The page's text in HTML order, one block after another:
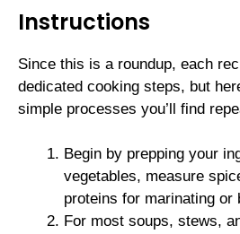
Instructions
Since this is a roundup, each
dedicated cooking steps, but
simple processes you’ll find
Begin by prepping your
vegetables, measure
proteins for marinating or
For most soups, stews,